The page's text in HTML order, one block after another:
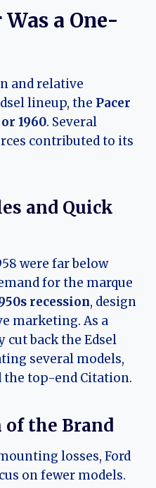
a One-
and relative
lineup, the Pacer
1960. Several
contributed to its
and Quick
were far below
for the marque
recession, design
marketing. As a
back the Edsel
several models,
the top-end Citation.
the Brand
losses, Ford
on fewer models.